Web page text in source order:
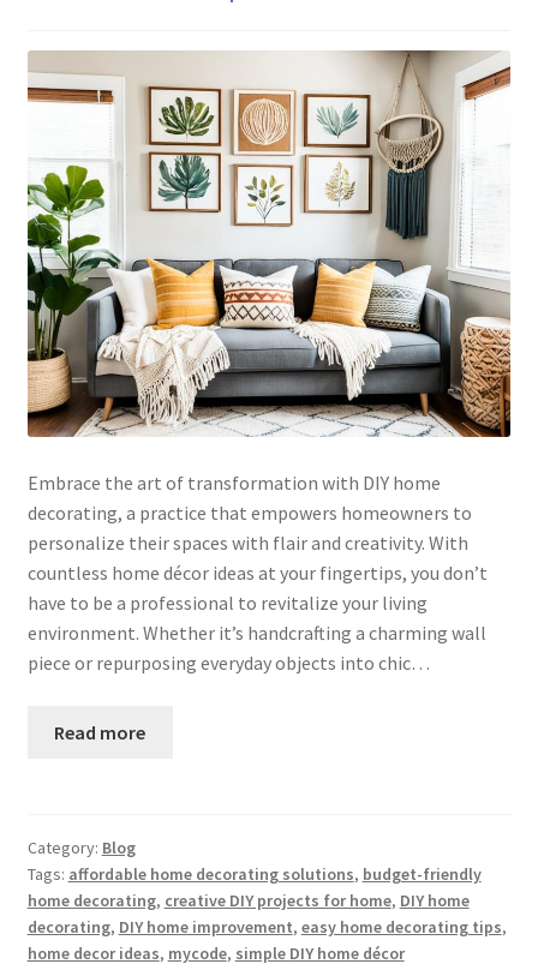
Embrace the art of transformation with DIY home
decorating, a practice that empowers homeowners to
personalize their spaces with flair and creativity. With
countless home décor ideas at your fingertips, you don’t
have to be a professional to revitalize your living
environment. Whether it’s handcrafting a charming wall
piece or repurposing everyday objects into chic…
Read more
Category: Blog
Tags: affordable home decorating solutions, budget-friendly
home decorating, creative DIY projects for home, DIY home
decorating, DIY home improvement, easy home decorating tips,
home decor ideas, mycode, simple DIY home décor